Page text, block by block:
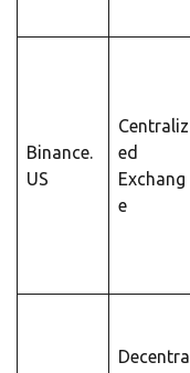
Binance.
US
Centraliz
ed
Exchang
e
Decentra